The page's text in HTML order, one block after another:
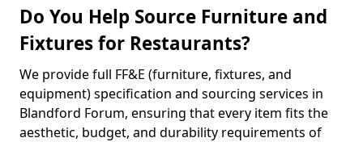
Do You Help Source Furniture and
Fixtures for Restaurants?
We provide full FF&E (furniture, fixtures, and
equipment) specification and sourcing services in
Blandford Forum, ensuring that every item fits the
aesthetic, budget, and durability requirements of